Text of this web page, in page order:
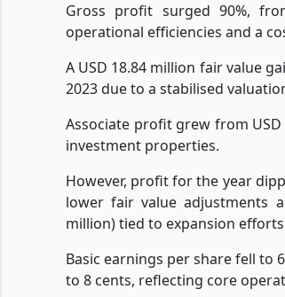
Gross profit surged 90%,
operational efficiencies and a
A USD 18.84 million fair value
2023 due to a stabilised
Associate profit grew from USD
investment properties.
However, profit for the year
lower fair value adjustments
million) tied to expansion
Basic earnings per share fell to
to 8 cents, reflecting core